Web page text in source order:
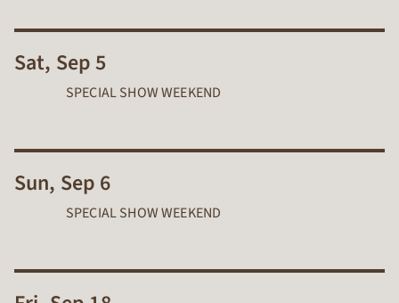
Sat, Sep 5
SPECIAL SHOW WEEKEND
Sun, Sep 6
SPECIAL SHOW WEEKEND